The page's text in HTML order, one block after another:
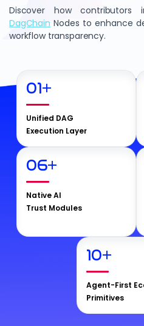
Discover how contributors
DagChain Nodes to enhance
workflow transparency.
01+
Unified DAG
Execution Layer
06+
Native AI
Trust Modules
10+
Agent-First
Primitives